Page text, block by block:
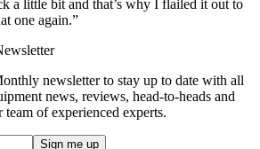
a little bit and that’s why I flailed it out to
one again.”
newsletter to stay up to date with all
news, reviews, head-to-heads and
of experienced experts.